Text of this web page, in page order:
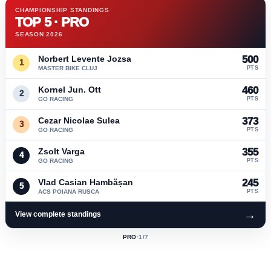
CHAMPIONSHIP STANDINGS
TOP 5 · PRO
SEASON 2026
1 Norbert Levente Jozsa
MASTER BIKE CLUJ
500
PTS
2 Kornel Jun. Ott
GO RACING
460
PTS
3 Cezar Nicolae Sulea
GO RACING
373
PTS
4 Zsolt Varga
GO RACING
355
PTS
5 Vlad Casian Hambășan
ACS POIANA RUSCA
245
PTS
View complete standings →
ACTIVE
PRO·1 /7